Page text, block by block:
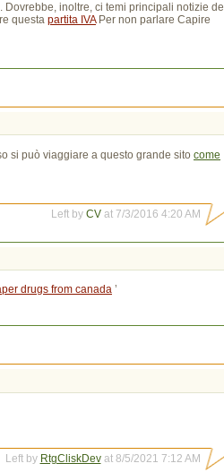
inoltre, ci temi principali notizie del
questa partita IVAPer non parlare Capire
si può viaggiare a questo grande sito come
Left by CVat 7/3/2016 4:20 AM
drugs from canada ’
Left by RtgCliskDevat 8/5/2021 7:12 AM